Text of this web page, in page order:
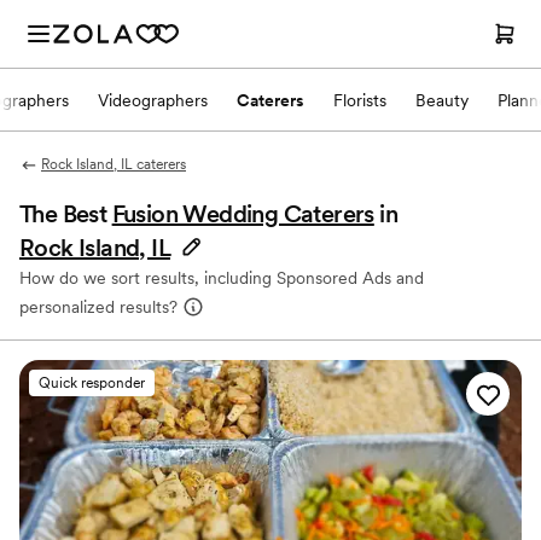
Videographers Caterers Florists Beauty
Rock Island, IL caterers
The Best Fusion Wedding Caterers in
Rock Island, IL
How do we sort results, including Sponsored Ads and
personalized results?
Quick responder